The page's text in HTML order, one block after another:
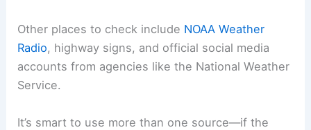
Other places to check include NOAA Weather
Radio, highway signs, and official social media
accounts from agencies like the National Weather
Service.
It’s smart to use more than one source—if the